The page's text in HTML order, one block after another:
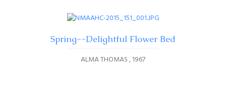
Spring--Delightful Flower Bed
ALMA THOMAS 1967